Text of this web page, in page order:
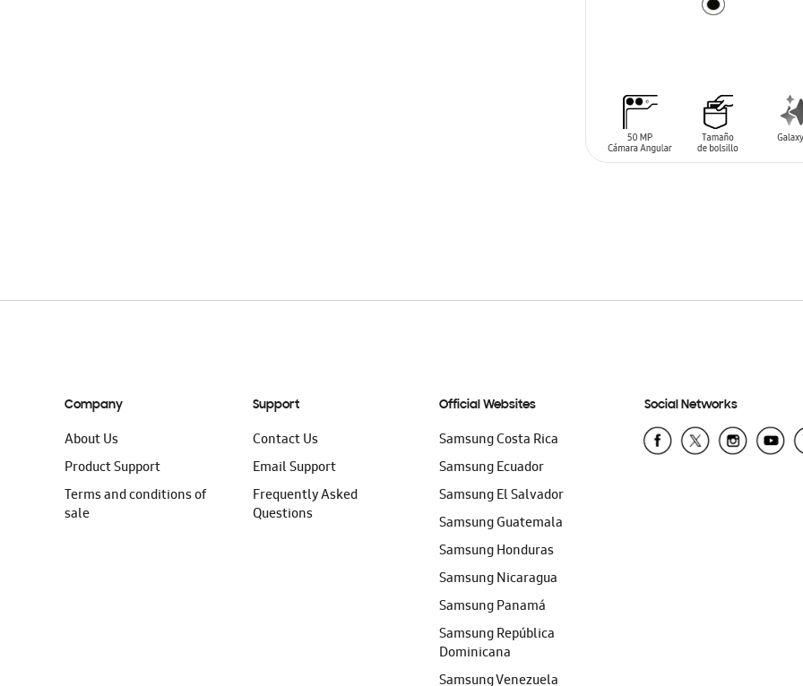
Company
About Us
Product Support
Terms and conditions of
sale
Support
Contact Us
Email Support
Frequently Asked
Questions
Official Websites
Samsung Costa Rica
Samsung Ecuador
Samsung El Salvador
Samsung Guatemala
Samsung Honduras
Samsung Nicaragua
Samsung Panamá
Samsung República
Dominicana
Samsung Venezuela
Social Networks